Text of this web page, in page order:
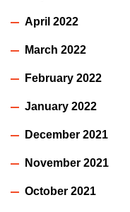
April 2022
March 2022
February 2022
January 2022
December 2021
November 2021
October 2021